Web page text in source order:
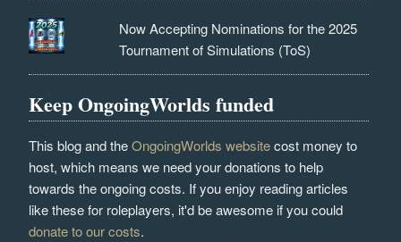
Now Accepting Nominations for the 2025
Tournament of Simulations (ToS)
Keep OngoingWorlds funded
This blog and theOngoingWorlds websitecost money to
host, which means we need your donations to help
towards the ongoing costs. If you enjoy reading articles
like these for roleplayers, it'd be awesome if you could
donate to our costs.